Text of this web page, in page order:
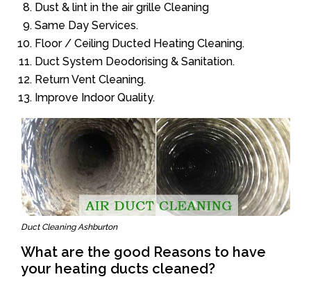
Dust & lint in the air grille Cleaning
Same Day Services.
Floor / Ceiling Ducted Heating Cleaning.
Duct System Deodorising & Sanitation.
Return Vent Cleaning.
Improve Indoor Quality.
Duct Cleaning Ashburton
What are the good Reasons to have
your heating ducts cleaned?